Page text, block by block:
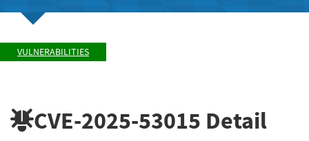
VULNERABILITIES
CVE-2025-53015 Detail